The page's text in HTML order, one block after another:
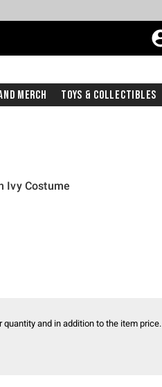
Merch Toys & Collectibles
Ivy Costume
and in addition to the item price.